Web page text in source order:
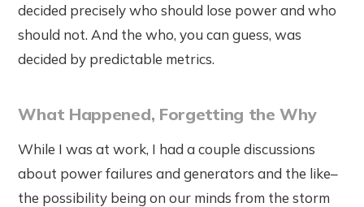
decided precisely who should lose power and who
should not. And the who, you can guess, was
decided by predictable metrics.
What Happened, Forgetting the Why
While I was at work, I had a couple discussions
about power failures and generators and the like–
the possibility being on our minds from the storm